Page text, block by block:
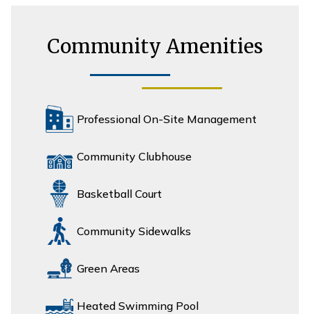
Community Amenities
Professional On-Site Management
Community Clubhouse
Basketball Court
Community Sidewalks
Green Areas
Heated Swimming Pool